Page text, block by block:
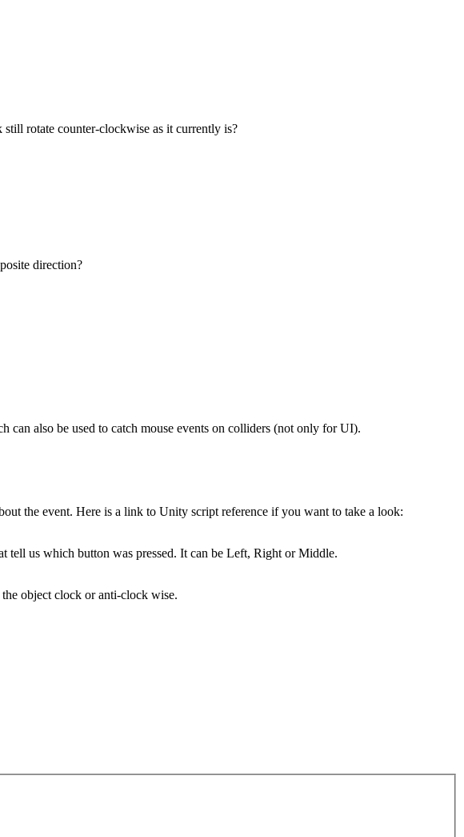
rotate counter-clockwise as it currently is?
direction?
can also be used to catch mouse events on colliders (not only for UI).
the event. Here is a link to Unity script reference if you want to take a look:
tell us which button was pressed. It can be Left, Right or Middle.
object clock or anti-clock wise.